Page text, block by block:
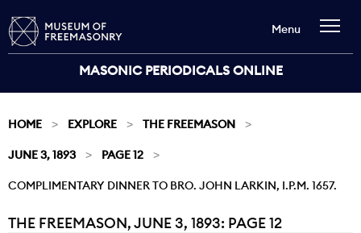
MASONIC PERIODICALS ONLINE
Menu
HOME EXPLORE THE FREEMASON
JUNE 3, 1893 PAGE 12
COMPLIMENTARY DINNER TO BRO. JOHN LARKIN, I.P.M. 1657.
Current:
THE FREEMASON, JUNE 3, 1893: PAGE 12